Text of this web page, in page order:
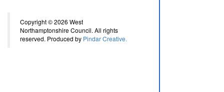
Copyright © 2026 West
Northamptonshire Council. All rights
reserved. Produced by Pindar Creative.